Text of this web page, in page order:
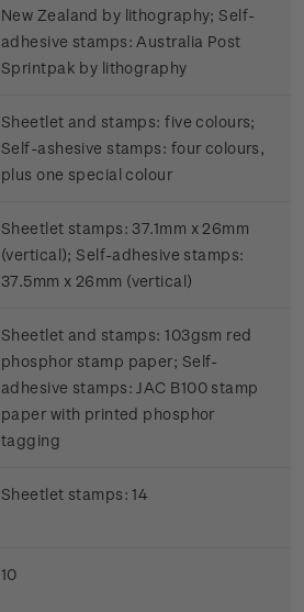
New Zealand by lithography; Self-
adhesive stamps: Australia Post
Sprintpak by lithography
Sheetlet and stamps: five colours;
Self-ashesive stamps: four colours,
plus one special colour
Sheetlet stamps: 37.1mm x 26mm
(vertical); Self-adhesive stamps:
37.5mm x 26mm (vertical)
Sheetlet and stamps: 103gsm red
phosphor stamp paper; Self-
adhesive stamps: JAC B100 stamp
paper with printed phosphor
tagging
Sheetlet stamps: 14
10